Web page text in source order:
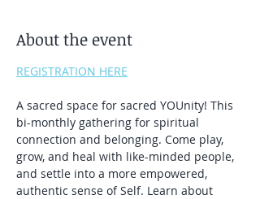
About the event
REGISTRATION HERE
A sacred space for sacred YOUnity! This
bi-monthly gathering for spiritual
connection and belonging. Come play,
grow, and heal with like-minded people,
and settle into a more empowered,
authentic sense of Self. Learn about